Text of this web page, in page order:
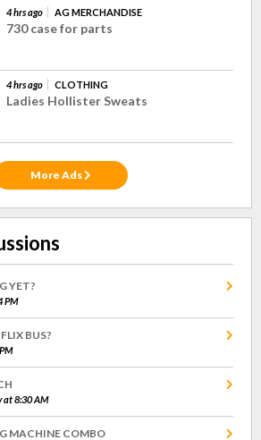
4 hrs ago AG MERCHANDISE
730 case for parts
4 hrs ago CLOTHING
Ladies Hollister Sweats
More Ads
YET?
PM
BUS?
at 8:30 AM
MACHINE COMBO